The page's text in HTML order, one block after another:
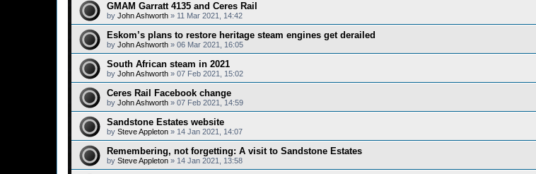
GMAM Garratt 4135 and Ceres Rail
by John Ashworth » 11 Mar 2021, 14:42
Eskom’s plans to restore heritage steam engines get derailed
by John Ashworth » 06 Mar 2021, 16:05
South African steam in 2021
by John Ashworth » 07 Feb 2021, 15:02
Ceres Rail Facebook change
by John Ashworth » 07 Feb 2021, 14:59
Sandstone Estates website
by Steve Appleton » 14 Jan 2021, 14:07
Remembering, not forgetting: A visit to Sandstone Estates
by Steve Appleton » 14 Jan 2021, 13:58